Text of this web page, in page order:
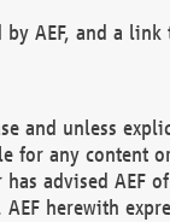
AEF, and a link
and unless
for any content
advised AEF
herewith